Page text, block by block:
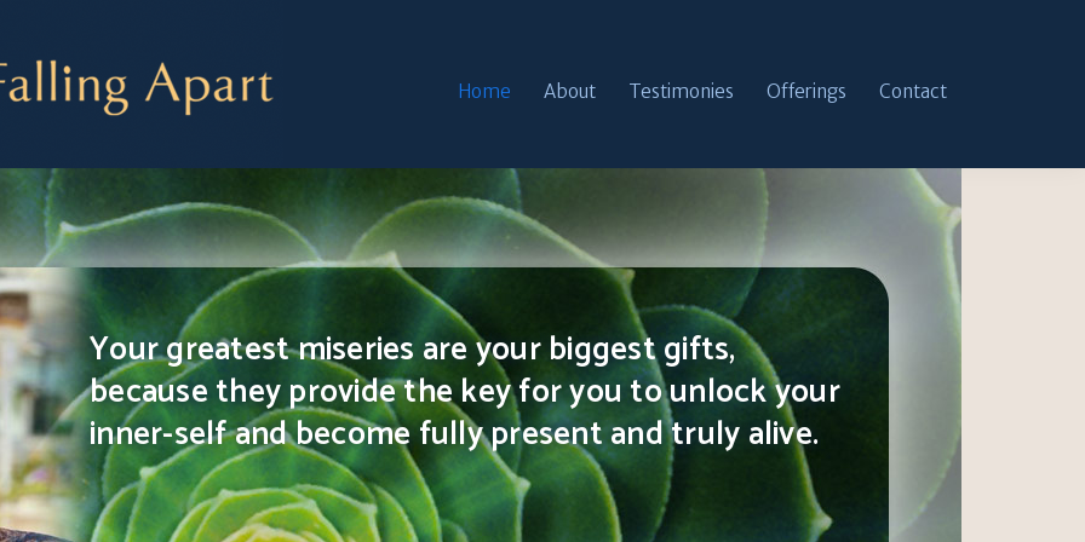
Home About Testimonies Offerings Contact
Your greatest miseries are your biggest gifts,
because they provide the key for you to unlock your
inner-self and become fully present and truly alive.